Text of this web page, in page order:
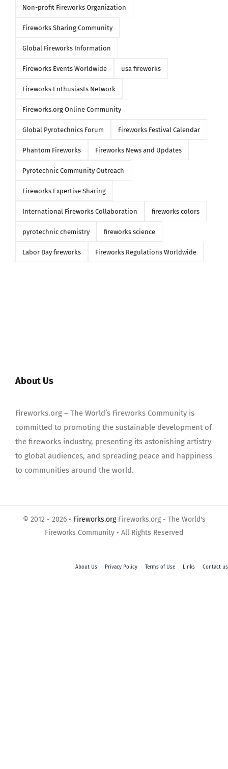
Non-profit Fireworks Organization
Fireworks Sharing Community
Global Fireworks Information
Fireworks Events Worldwide usa fireworks
Fireworks Enthusiasts Network
Fireworks.org Online Community
Global Pyrotechnics Forum Fireworks Festival Calendar
Phantom Fireworks Fireworks News and Updates
Pyrotechnic Community Outreach
Fireworks Expertise Sharing
International Fireworks Collaboration fireworks colors
pyrotechnic chemistry fireworks science
Labor Day fireworks Fireworks Regulations Worldwide
About Us
Fireworks.org – The World’s Fireworks Community is
committed to promoting the sustainable development of
the fireworks industry, presenting its astonishing artistry
to global audiences, and spreading peace and happiness
to communities around the world.
© 2012 - 2026 • Fireworks.orgFireworks.org - The World's
Fireworks Community • All Rights Reserved
About Us Privacy Policy Terms of Use Links Contact us